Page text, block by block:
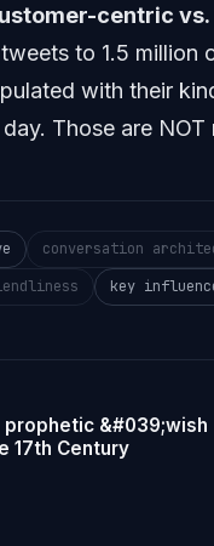
centric
to 1.5
with their
Those are
conversation
key
&#039;wish
17th Century